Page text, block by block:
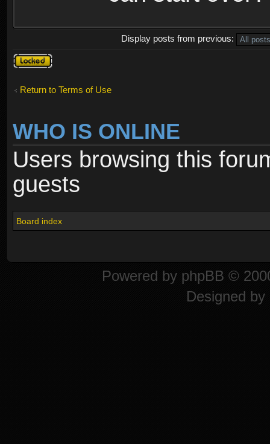
Display posts from previous:
Topic
locked
Return to Terms of Use
WHO IS ONLINE
Users browsing this
guests
Board index
Powered by phpBB ©
Designed by